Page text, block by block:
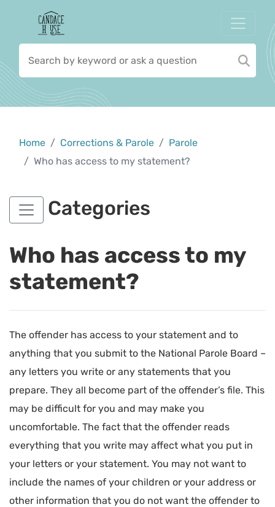
Home Corrections & Parole
Parole
Who has access to my statement?
Categories
Who has access to my
statement?
The offender has access to your statement and to
anything that you submit to the National Parole Board –
any letters you write or any statements that you
prepare. They all become part of the offender’s file. This
may be difficult for you and may make you
uncomfortable. The fact that the offender reads
everything that you write may affect what you put in
your letters or your statement. You may not want to
include the names of your children or your address or
other information that you do not want the offender to